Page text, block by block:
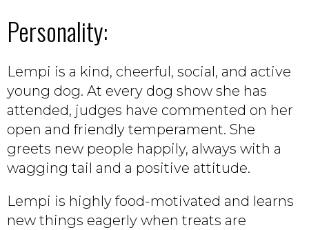
Personality:
Lempi is a kind, cheerful, social, and active
young dog. At every dog show she has
attended, judges have commented on her
open and friendly temperament. She
greets new people happily, always with a
wagging tail and a positive attitude.
Lempi is highly food-motivated and learns
new things eagerly when treats are